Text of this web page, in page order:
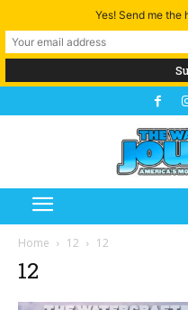
Home 12 12
12
Yes! Send me the